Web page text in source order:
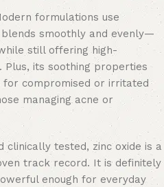
formulations use
blends smoothly and evenly—
still offering high-
its soothing properties
compromised or irritated
managing acne or
tested, zinc oxide is a
track record. It is definitely
enough for everyday